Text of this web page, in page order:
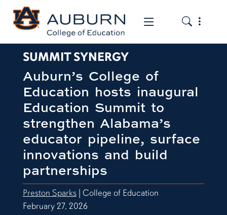
Toggle the
Toggle
SUMMIT SYNERGY
Auburn’s College of
Education hosts inaugural
Education Summit to
strengthen Alabama’s
educator pipeline, surface
innovations and build
partnerships
Preston Sparks| College of Education
February 27, 2026